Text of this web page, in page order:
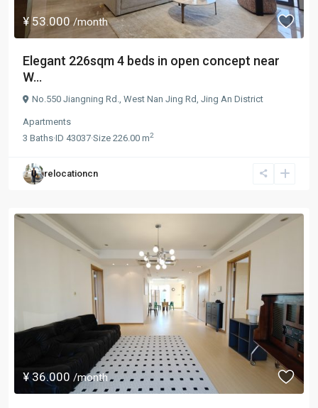
¥ 53.000 /month
Elegant 226sqm 4 beds in open concept near
W...
No.550 Jiangning Rd., West Nan Jing Rd Jing An District
Apartments
3 Baths·ID 43037·Size 226.00 m2
relocationcn
¥ 36.000 /month